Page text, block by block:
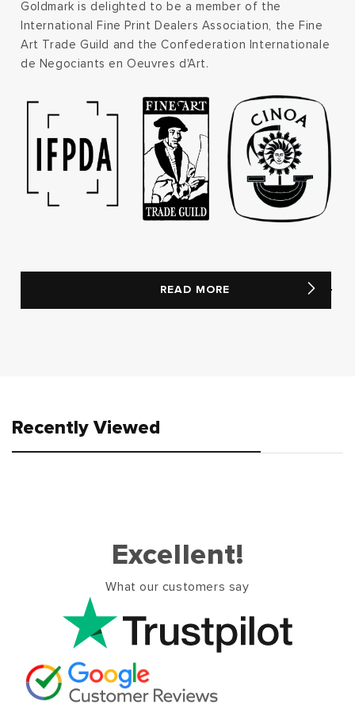
Goldmark is delighted to be a member of the
International Fine Print Dealers Association, the Fine
Art Trade Guild and the Confederation Internationale
de Negociants en Oeuvres d'Art.
READ MORE
Recently Viewed
Excellent!
What our customers say